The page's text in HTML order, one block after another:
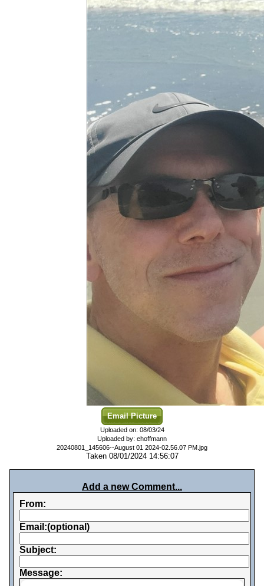
Email Picture
Uploaded on: 08/03/24
Uploaded by: ehoffmann
20240801_145606--August 01 2024-02.56.07 PM.jpg
Taken 08/01/2024 14:56:07
Add a new Comment...
From:
Email:(optional)
Subject:
Message: